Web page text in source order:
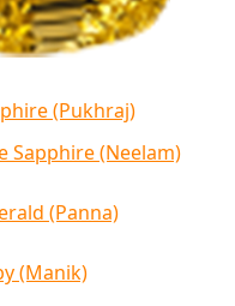
(Pukhraj)
Sapphire (Neelam)
(Panna)
(Manik)